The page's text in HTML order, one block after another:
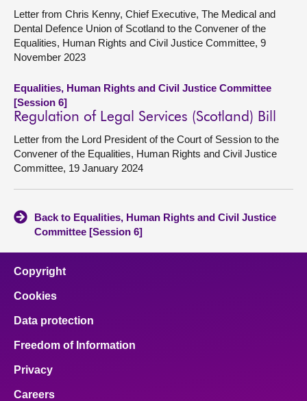
Letter from Chris Kenny, Chief Executive, The Medical and
Dental Defence Union of Scotland to the Convener of the
Equalities, Human Rights and Civil Justice Committee, 9
November 2023
Equalities, Human Rights and Civil Justice Committee
[Session 6]
Regulation of Legal Services (Scotland) Bill
Letter from the Lord President of the Court of Session to the
Convener of the Equalities, Human Rights and Civil Justice
Committee, 19 January 2024
Back to Equalities, Human Rights and Civil Justice
Committee [Session 6]
Copyright
Cookies
Data protection
Freedom of Information
Privacy
Careers